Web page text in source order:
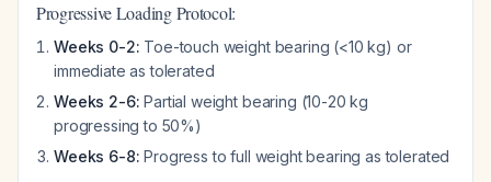
Progressive Loading Protocol:
Weeks 0-2: Toe-touch weight bearing (<10 kg) or
immediate as tolerated
Weeks 2-6: Partial weight bearing (10-20 kg
progressing to 50%)
Weeks 6-8: Progress to full weight bearing as tolerated